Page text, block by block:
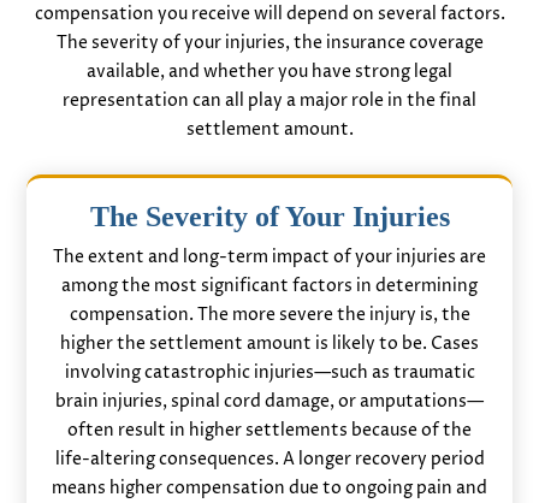
compensation you receive will depend on several factors.
The severity of your injuries, the insurance coverage
available, and whether you have strong legal
representation can all play a major role in the final
settlement amount.
The Severity of Your Injuries
The extent and long-term impact of your injuries are
among the most significant factors in determining
compensation. The more severe the injury is, the
higher the settlement amount is likely to be. Cases
involving catastrophic injuries—such as traumatic
brain injuries, spinal cord damage, or amputations—
often result in higher settlements because of the
life-altering consequences. A longer recovery period
means higher compensation due to ongoing pain and